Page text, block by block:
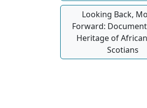
Looking Back,
Forward:
Heritage of
Scotians